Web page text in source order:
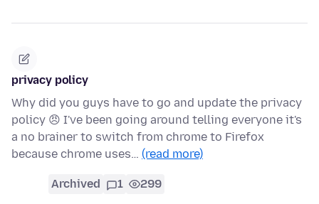
privacy policy
Why did you guys have to go and update the privacy
policy 😠 I've been going around telling everyone it's
a no brainer to switch from chrome to Firefox
because chrome uses… (read more)
Archived 1 299